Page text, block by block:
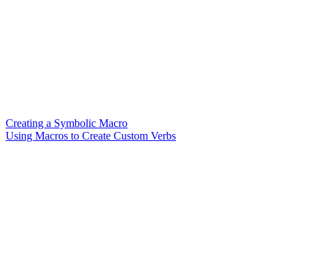
Creating a Symbolic Macro
Using Macros to Create Custom Verbs